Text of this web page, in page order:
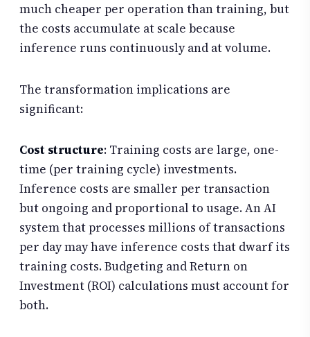
much cheaper per operation than training, but
the costs accumulate at scale because
inference runs continuously and at volume.
The transformation implications are
significant:
Cost structure: Training costs are large, one-
time (per training cycle) investments.
Inference costs are smaller per transaction
but ongoing and proportional to usage. An AI
system that processes millions of transactions
per day may have inference costs that dwarf its
training costs. Budgeting and Return on
Investment (ROI) calculations must account for
both.